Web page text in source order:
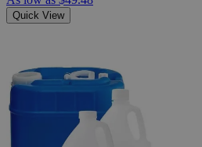
Quick View